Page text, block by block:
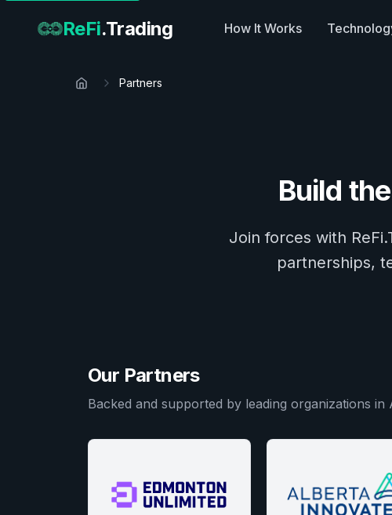
ReFi.Trading How It Works
Partners
Build
Join forces with
partnerships,
Our Partners
Backed and supported by leading organizations